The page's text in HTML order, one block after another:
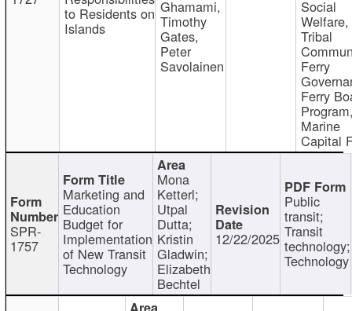
to Residents on
Islands
Ghamami,
Timothy
Gates,
Peter
Savolainen
Social
Welfare,
Tribal
Ferry
Ferry
Marine
Capital
SPR-
1757
Marketing and
Education
Budget for
Implementation
of New Transit
Technology
Mona
Ketterl;
Utpal
Dutta;
Kristin
Gladwin;
Elizabeth
Bechtel
12/22/2025
Public
transit;
Transit
technology;
Technology